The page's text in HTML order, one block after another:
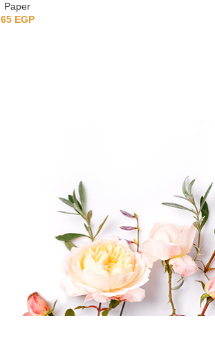
Paper
65 EGP